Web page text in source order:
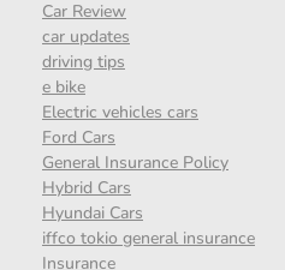
Car Review
car updates
driving tips
e bike
Electric vehicles cars
Ford Cars
General Insurance Policy
Hybrid Cars
Hyundai Cars
iffco tokio general insurance
Insurance